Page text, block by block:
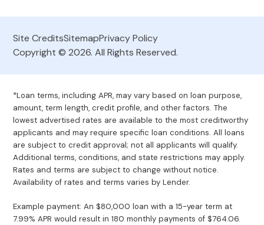
Site CreditsSitemapPrivacy Policy
Copyright © 2026. All Rights Reserved.
*Loan terms, including APR, may vary based on loan purpose,
amount, term length, credit profile, and other factors. The
lowest advertised rates are available to the most creditworthy
applicants and may require specific loan conditions. All loans
are subject to credit approval; not all applicants will qualify.
Additional terms, conditions, and state restrictions may apply.
Rates and terms are subject to change without notice.
Availability of rates and terms varies by Lender.
Example payment: An $80,000 loan with a 15-year term at
7.99% APR would result in 180 monthly payments of $764.06.